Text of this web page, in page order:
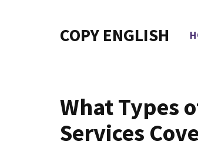
COPY ENGLISH
What Types
Services